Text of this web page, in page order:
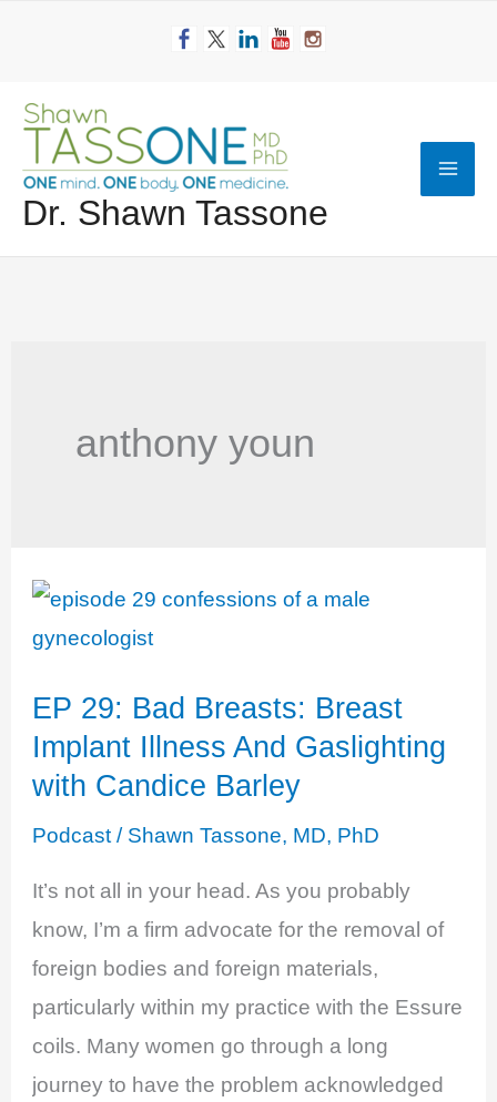
Dr. Shawn Tassone
anthony youn
EP 29: Bad Breasts: Breast
Implant Illness And Gaslighting
with Candice Barley
Podcast / Shawn Tassone, MD, PhD
It’s not all in your head. As you probably
know, I’m a firm advocate for the removal of
foreign bodies and foreign materials,
particularly within my practice with the Essure
coils. Many women go through a long
journey to have the problem acknowledged